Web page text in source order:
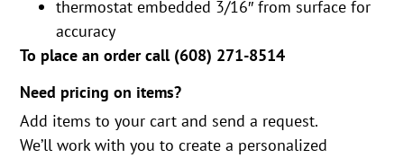
thermostat embedded 3/16″ from surface for
accuracy
To place an order call (608) 271-8514
Need pricing on items?
Add items to your cart and send a request.
We’ll work with you to create a personalized